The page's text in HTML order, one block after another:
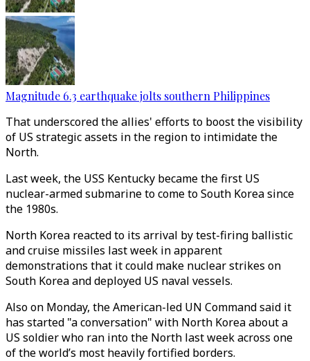
Magnitude 6.3 earthquake jolts southern Philippines
That underscored the allies' efforts to boost the visibility
of US strategic assets in the region to intimidate the
North.
Last week, the USS Kentucky became the first US
nuclear-armed submarine to come to South Korea since
the 1980s.
North Korea reacted to its arrival by test-firing ballistic
and cruise missiles last week in apparent
demonstrations that it could make nuclear strikes on
South Korea and deployed US naval vessels.
Also on Monday, the American-led UN Command said it
has started "a conversation" with North Korea about a
US soldier who ran into the North last week across one
of the world’s most heavily fortified borders.